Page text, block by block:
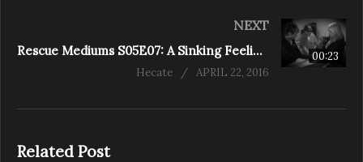
00:23
NEXT
Rescue Mediums S05E07: A Sinking Feeling (Clarington)
Hecate APRIL 22, 2016
Related Post